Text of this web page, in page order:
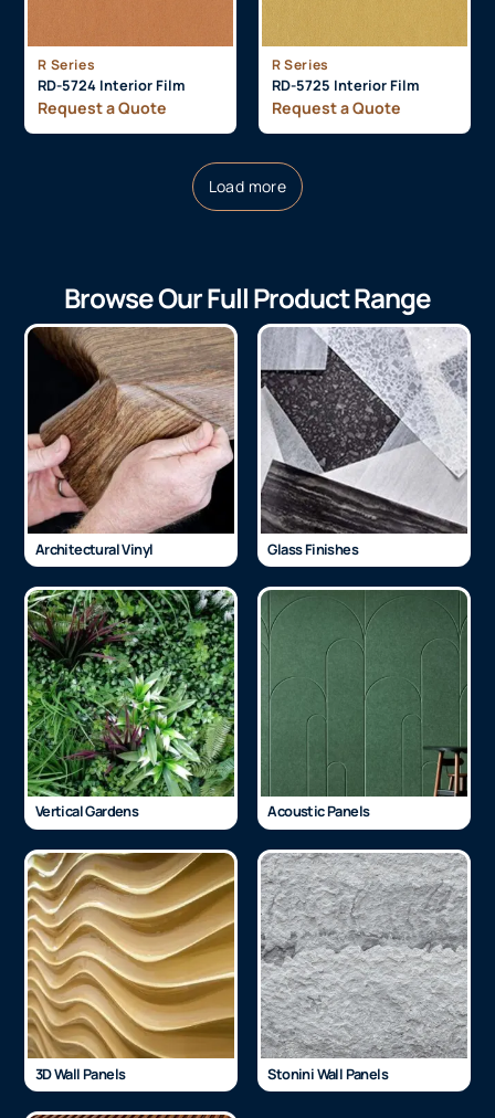
R Series
RD-5724 Interior Film
Request a Quote
R Series
RD-5725 Interior Film
Request a Quote
Load more
Browse Our Full Product Range
Architectural Vinyl Glass Finishes
Vertical Gardens Acoustic Panels
3D Wall Panels Stonini Wall Panels